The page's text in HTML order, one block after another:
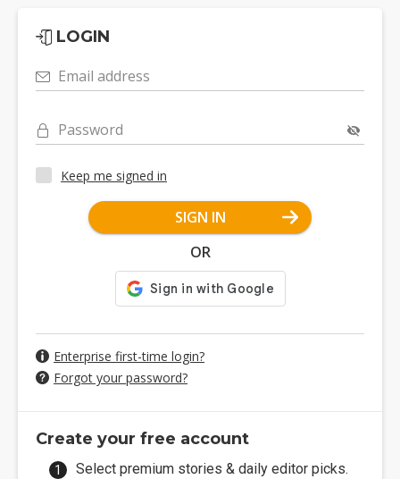
LOGIN
Email address
Password
Keep me signed in
SIGN IN
OR
Enterprise first-time login?
Forgot your password?
Create your free account
Select premium stories & daily editor picks.